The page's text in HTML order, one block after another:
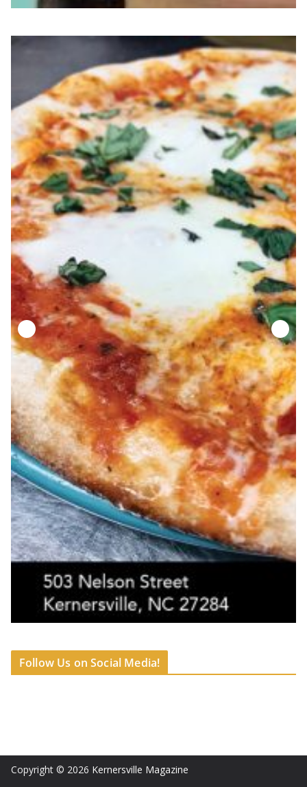
Follow Us on Social Media!
Copyright © 2026 Kernersville Magazine